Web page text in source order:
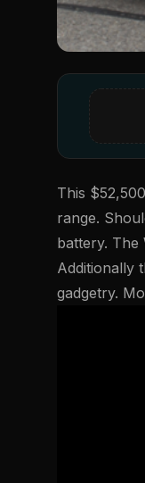
This
range.
battery. The
Additionally
gadgetry.